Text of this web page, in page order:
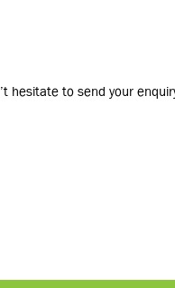
hesitate to send your